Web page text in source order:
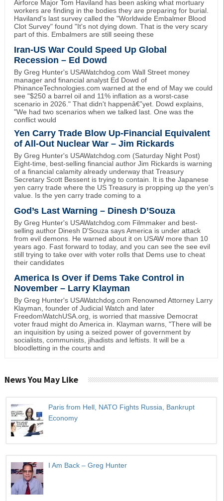
Airforce Major Tom Haviland has been asking what mortuary
workers are finding in the bodies they are preparing for burial.
Haviland's last survey called the "Worldwide Embalmer Blood
Clot Survey" found "It's not dying down. That is the very scary
part of this. Embalmers are still seeing these
Iran-US War Could Speed Up Global
Recession – Ed Dowd
By Greg Hunter's USAWatchdog.com Wall Street money
manager and financial analyst Ed Dowd of
PhinanceTechnologies.com warned at the end of May we could
see "$250 a barrel oil and 11% inflation as a worst-case
scenario in 2026." That didn't happenâ€”yet. Dowd explains,
"We had two scenarios when we talked last. One was the
conflict would
Yen Carry Trade Blow Up-Financial Equivalent
of All-Out Nuclear War – Jim Rickards
By Greg Hunter's USAWatchdog.com (Saturday Night Post)
Eight-time, best-selling financial author Jim Rickards is warning
of a financial calamity already underway that Treasury
Secretary Scott Bessent is trying to contain. It is the Japanese
yen carry trade where the US Treasury is propping up the yen's
value. Is the yen carry trade coming to a
God’s Last Warning – Dinesh D’Souza
By Greg Hunter's USAWatchdog.com Filmmaker and best-
selling author Dinesh D'Souza says America is under attack
from evil demons. He warned about it on USAW more than 10
years ago. Fast forward to today, and you can see the see evil
still trying to take over with voter rolls that Dems use to cheat
their candidates
America Is Over if Dems Take Control in
November – Larry Klayman
By Greg Hunter's USAWatchdog.com Renowned Attorney Larry
Klayman, founder of Judicial Watch and later
FreedomWatchUSA.org, is worried that massive Democrat
voter fraud might do America in. Klayman warns, "There will be
an inquisition by using a seized power of government by
socialists, communists, jihadists and leftists. It will be a
bloodletting in the courts and
News You May Like
Paris from Hell, NATO Fights Russia, Bankrupt
Economy
I Am Back – Greg Hunter